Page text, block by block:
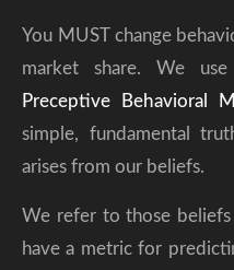
You MUST change
market share. We
Preceptive Behavioral
simple, fundamental
arises from our beliefs.
We refer to those beliefs
have a metric for